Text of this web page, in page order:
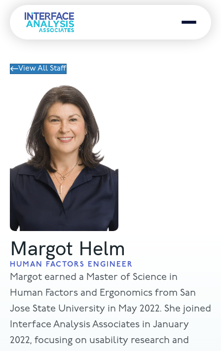
Menu
View All Staff
Margot Helm
HUMAN FACTORS ENGINEER
Margot earned a Master of Science in
Human Factors and Ergonomics from San
Jose State University in May 2022. She joined
Interface Analysis Associates in January
2022, focusing on usability research and